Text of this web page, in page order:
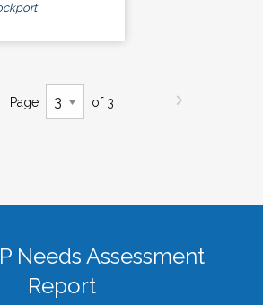
Page of 3
Needs Assessment
Report